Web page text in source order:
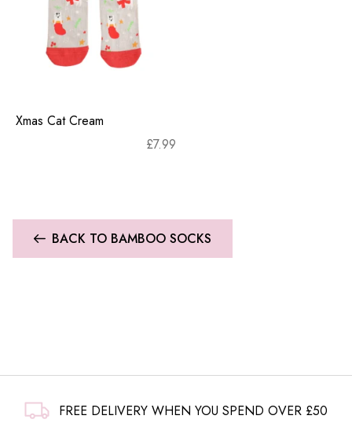
Xmas Cat Cream
£7.99
BACK TO BAMBOO SOCKS
FREE DELIVERY WHEN YOU SPEND OVER £50